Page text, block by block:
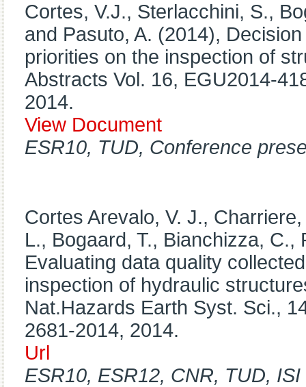
Cortes, V.J., Sterlacchini, S.,
and Pasuto, A. (2014),
priorities on the inspection of
Abstracts Vol. 16, EGU2014-
2014.
View Document
ESR10, TUD, Conference
Cortes Arevalo, V. J.,
L., Bogaard, T., Bianchizza,
Evaluating data quality
inspection of hydraulic
Nat.Hazards Earth Syst. Sci.,
2681-2014, 2014.
Url
ESR10, ESR12, CNR, TUD,